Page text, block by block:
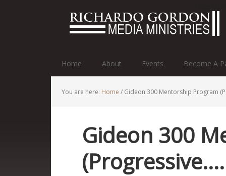
Home About Events Become A
You are here: Home / Gideon 300 Mentorship Program
Gideon 300